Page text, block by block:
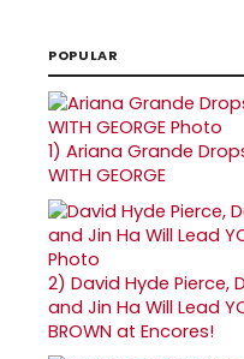
POPULAR
1) Ariana Grande Drops
WITH GEORGE
2) David Hyde Pierce,
and Jin Ha Will Lead
BROWN at Encores!